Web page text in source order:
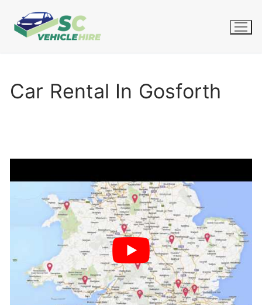
Car Rental In Gosforth